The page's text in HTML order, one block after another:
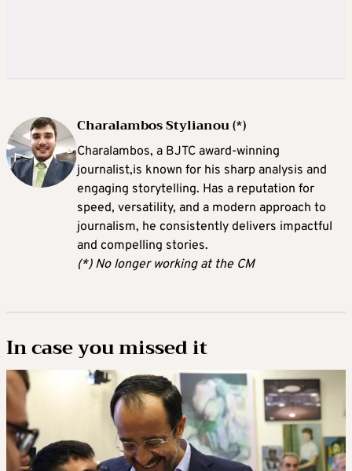
Charalambos Stylianou (*)
Charalambos, a BJTC award-winning
journalist,is known for his sharp analysis and
engaging storytelling. Has a reputation for
speed, versatility, and a modern approach to
journalism, he consistently delivers impactful
and compelling stories.
(*) No longer working at the CM
In case you missed it